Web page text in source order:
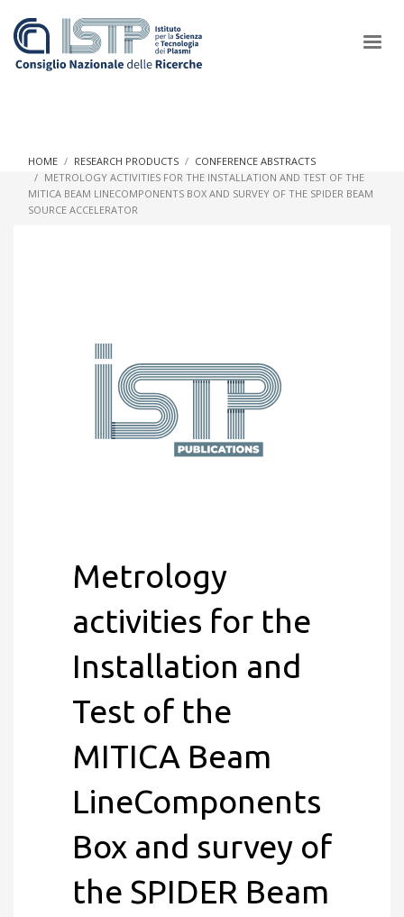
In a world increasingly facing new challenges at the forefront of
HOME RESEARCH PRODUCTS
CONFERENCE ABSTRACTS
METROLOGY ACTIVITIES FOR THE INSTALLATION AND TEST OF THE
MITICA BEAM LINECOMPONENTS BOX AND SURVEY OF THE SPIDER BEAM
SOURCE ACCELERATOR
Metrology
activities for the
Installation and
Test of the
MITICA Beam
LineComponents
Box and survey of
the SPIDER Beam